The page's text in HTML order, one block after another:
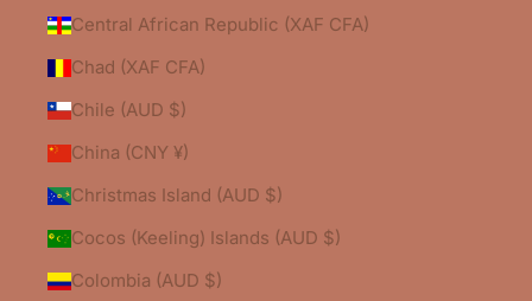
Central African Republic (XAF CFA)
Chad (XAF CFA)
Chile (AUD $)
China (CNY ¥)
Christmas Island (AUD $)
Cocos (Keeling) Islands (AUD $)
Colombia (AUD $)